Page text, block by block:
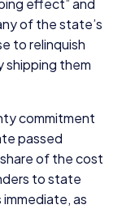
of the state’s
to relinquish
shipping them
commitment
passed
of the cost
to state
as